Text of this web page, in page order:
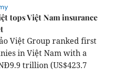
tops Việt Nam insurance
Việt Group ranked first
in Việt Nam with a
trillion (US$423.7